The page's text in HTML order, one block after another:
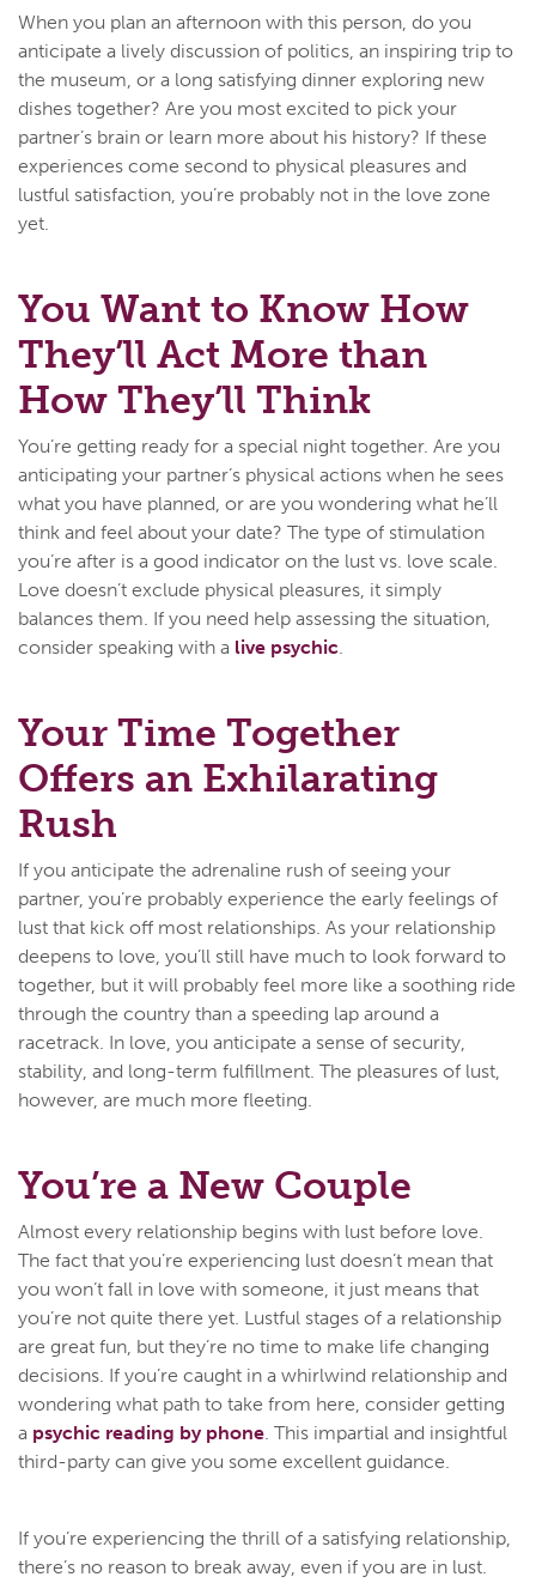
When you plan an afternoon with this person, do you
anticipate a lively discussion of politics, an inspiring trip to
the museum, or a long satisfying dinner exploring new
dishes together? Are you most excited to pick your
partner’s brain or learn more about his history? If these
experiences come second to physical pleasures and
lustful satisfaction, you’re probably not in the love zone
yet.
You Want to Know How
They’ll Act More than
How They’ll Think
You’re getting ready for a special night together. Are you
anticipating your partner’s physical actions when he sees
what you have planned, or are you wondering what he’ll
think and feel about your date? The type of stimulation
you’re after is a good indicator on the lust vs. love scale.
Love doesn’t exclude physical pleasures, it simply
balances them. If you need help assessing the situation,
consider speaking with a live psychic.
Your Time Together
Offers an Exhilarating
Rush
If you anticipate the adrenaline rush of seeing your
partner, you’re probably experience the early feelings of
lust that kick off most relationships. As your relationship
deepens to love, you’ll still have much to look forward to
together, but it will probably feel more like a soothing ride
through the country than a speeding lap around a
racetrack. In love, you anticipate a sense of security,
stability, and long-term fulfillment. The pleasures of lust,
however, are much more fleeting.
You’re a New Couple
Almost every relationship begins with lust before love.
The fact that you’re experiencing lust doesn’t mean that
you won’t fall in love with someone, it just means that
you’re not quite there yet. Lustful stages of a relationship
are great fun, but they’re no time to make life changing
decisions. If you’re caught in a whirlwind relationship and
wondering what path to take from here, consider getting
a psychic reading by phone. This impartial and insightful
third-party can give you some excellent guidance.
If you’re experiencing the thrill of a satisfying relationship,
there’s no reason to break away, even if you are in lust.